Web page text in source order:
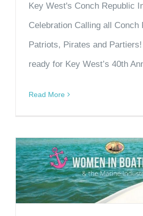
Key West's Conch Republic
Celebration Calling all Conch
Patriots, Pirates and
ready for Key West’s 40th
Read More